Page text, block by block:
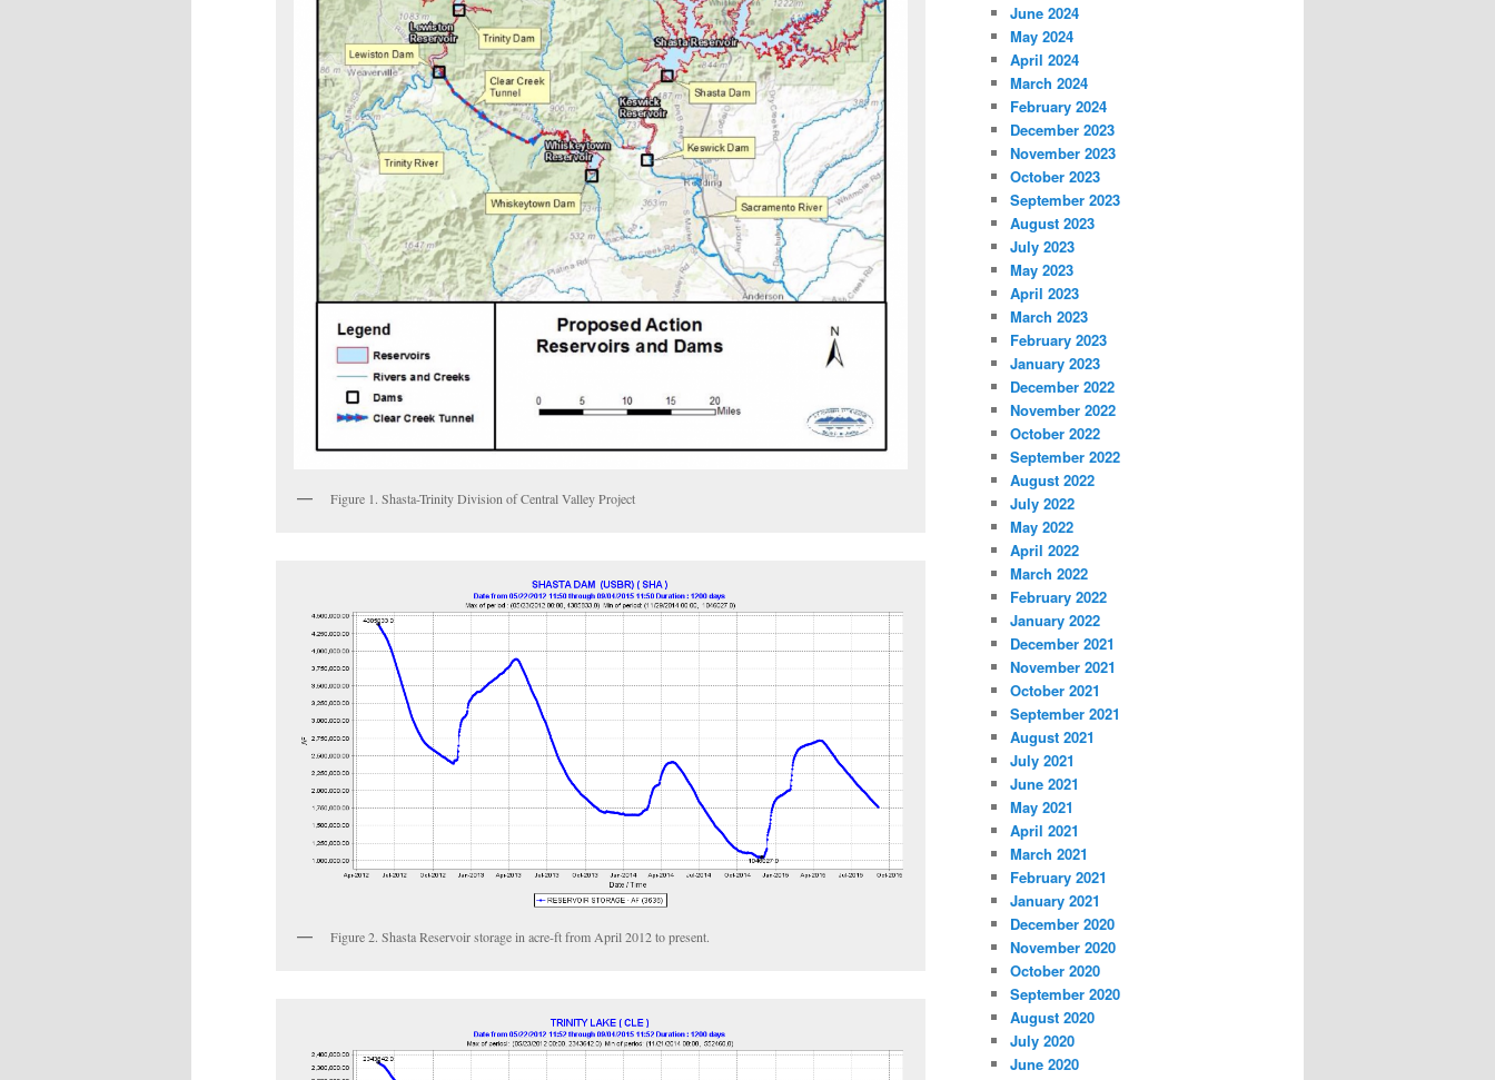
Figure 1. Shasta-Trinity Division of Central Valley Project
Figure 2. Shasta Reservoir storage in acre-ft from April 2012 to present.
June 2024
May 2024
April 2024
March 2024
February 2024
December 2023
November 2023
October 2023
September 2023
August 2023
July 2023
May 2023
April 2023
March 2023
February 2023
January 2023
December 2022
November 2022
October 2022
September 2022
August 2022
July 2022
May 2022
April 2022
March 2022
February 2022
January 2022
December 2021
November 2021
October 2021
September 2021
August 2021
July 2021
June 2021
May 2021
April 2021
March 2021
February 2021
January 2021
December 2020
November 2020
October 2020
September 2020
August 2020
July 2020
June 2020